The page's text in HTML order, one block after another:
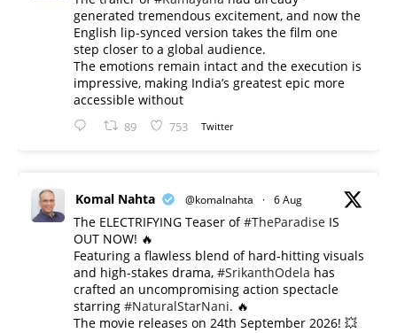
generated tremendous excitement, and now the
English lip-synced version takes the film one
step closer to a global audience.
The emotions remain intact and the execution is
impressive, making India’s greatest epic more
accessible without
89 753 Twitter
Komal Nahta @komalnahta · 6 Aug
The ELECTRIFYING Teaser of#TheParadise IS
OUT NOW! 🔥
​Featuring a flawless blend of hard-hitting visuals
and high-stakes drama, #SrikanthOdela has
crafted an uncompromising action spectacle
starring #NaturalStarNani. 🔥
​The movie releases on 24th September 2026! 💥